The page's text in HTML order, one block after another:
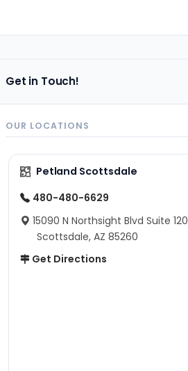
Get in Touch!
OUR LOCATIONS
Petland Scottsdale
480-480-6629
15090 N Northsight Blvd Suite 120
Scottsdale, AZ 85260
Get Directions